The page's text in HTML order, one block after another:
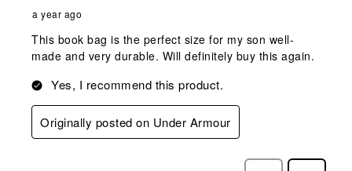
a year ago
This book bag is the perfect size for my son well-
made and very durable. Will definitely buy this again.
Yes, I recommend this product.
Originally posted on Under Armour